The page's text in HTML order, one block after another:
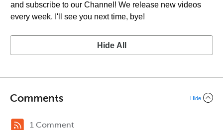
and subscribe to our Channel! We release new videos
every week. I'll see you next time, bye!
Hide All
Comments Hide
1 Comment